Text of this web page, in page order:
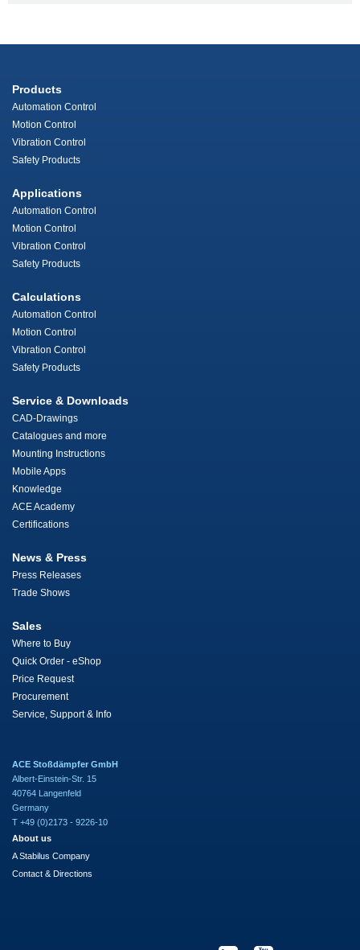
Products
Automation Control
Motion Control
Vibration Control
Safety Products
Applications
Automation Control
Motion Control
Vibration Control
Safety Products
Calculations
Automation Control
Motion Control
Vibration Control
Safety Products
Service & Downloads
CAD-Drawings
Catalogues and more
Mounting Instructions
Mobile Apps
Knowledge
ACE Academy
Certifications
News & Press
Press Releases
Trade Shows
Sales
Where to Buy
Quick Order - eShop
Price Request
Procurement
Service, Support & Info
ACE Stoßdämpfer GmbH
Albert-Einstein-Str. 15
40764 Langenfeld
Germany
T +49 (0)2173 - 9226-10
About us
A Stabilus Company
Contact & Directions